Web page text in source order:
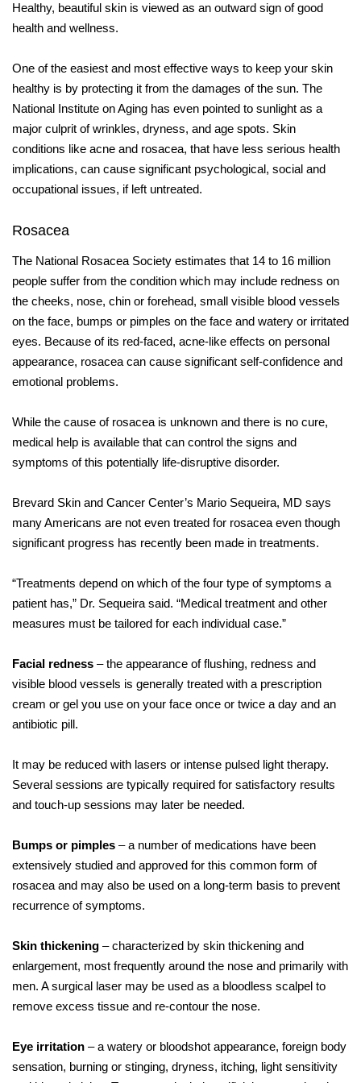
Healthy, beautiful skin is viewed as an outward sign of good
health and wellness.
One of the easiest and most effective ways to keep your skin
healthy is by protecting it from the damages of the sun. The
National Institute on Aging has even pointed to sunlight as a
major culprit of wrinkles, dryness, and age spots. Skin
conditions like acne and rosacea, that have less serious health
implications, can cause significant psychological, social and
occupational issues, if left untreated.
Rosacea
The National Rosacea Society estimates that 14 to 16 million
people suffer from the condition which may include redness on
the cheeks, nose, chin or forehead, small visible blood vessels
on the face, bumps or pimples on the face and watery or irritated
eyes. Because of its red-faced, acne-like effects on personal
appearance, rosacea can cause significant self-confidence and
emotional problems.
While the cause of rosacea is unknown and there is no cure,
medical help is available that can control the signs and
symptoms of this potentially life-disruptive disorder.
Brevard Skin and Cancer Center’s Mario Sequeira, MD says
many Americans are not even treated for rosacea even though
significant progress has recently been made in treatments.
“Treatments depend on which of the four type of symptoms a
patient has,” Dr. Sequeira said. “Medical treatment and other
measures must be tailored for each individual case.”
Facial redness – the appearance of flushing, redness and
visible blood vessels is generally treated with a prescription
cream or gel you use on your face once or twice a day and an
antibiotic pill.
It may be reduced with lasers or intense pulsed light therapy.
Several sessions are typically required for satisfactory results
and touch-up sessions may later be needed.
Bumps or pimples – a number of medications have been
extensively studied and approved for this common form of
rosacea and may also be used on a long-term basis to prevent
recurrence of symptoms.
Skin thickening – characterized by skin thickening and
enlargement, most frequently around the nose and primarily with
men. A surgical laser may be used as a bloodless scalpel to
remove excess tissue and re-contour the nose.
Eye irritation – a watery or bloodshot appearance, foreign body
sensation, burning or stinging, dryness, itching, light sensitivity